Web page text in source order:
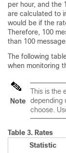
per hour, and the
are calculated to
would be if the
Therefore, 100
than 100
The following
when monitoring
Note
This is the
depending
choose.
Table 3. Rates
Statistic